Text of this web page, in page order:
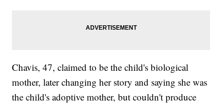
Chavis, 47, claimed to be the child's biological
mother, later changing her story and saying she was
the child's adoptive mother, but couldn't produce